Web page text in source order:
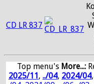
CD LR 837
Top menu's More...:
2025/11, ../04, 2024/04,